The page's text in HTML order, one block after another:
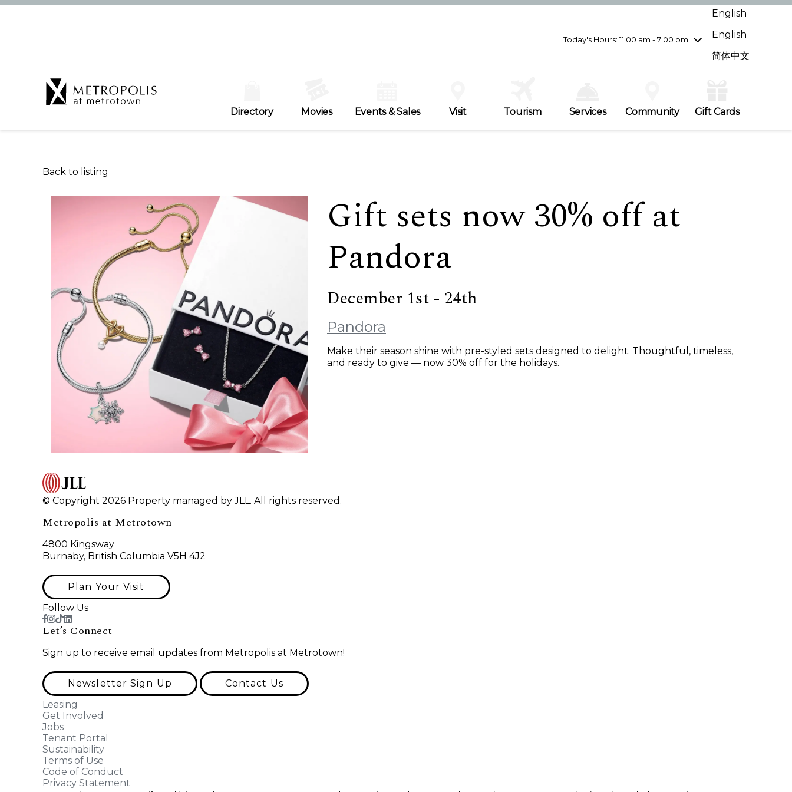
Today's Hours: 11:00 am - 7:00 pm
Wednesday7/29
10:00 am - 9:00 pm
Friday7/31
10:00 am - 9:00 pm
English
English
简体中文
Directory Movies Events & Sales Visit Tourism Services Community Gift Cards
Back to listing
Gift sets now 30% off at
Pandora
December 1st - 24th
Pandora
Make their season shine with pre-styled sets designed to delight. Thoughtful, timeless,
and ready to give — now 30% off for the holidays.
© Copyright 2026 Property managed by JLL. All rights reserved.
Metropolis at Metrotown
4800 Kingsway
Burnaby, British Columbia V5H 4J2
Plan Your Visit
Follow Us
Let’s Connect
Sign up to receive email updates from Metropolis at Metrotown!
Newsletter Sign Up
Contact Us
Leasing
Get Involved
Jobs
Tenant Portal
Sustainability
Terms of Use
Code of Conduct
Privacy Statement